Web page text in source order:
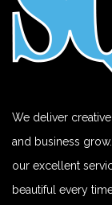
We deliver
and business
our excellent
beautiful every